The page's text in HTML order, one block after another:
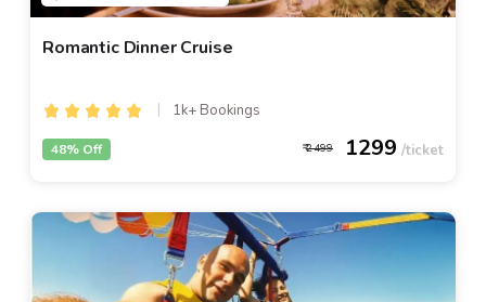
Romantic Dinner Cruise
1k+ Bookings
2499 1299
48% Off